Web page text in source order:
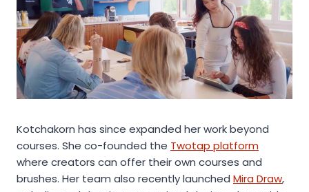
Kotchakorn has since expanded her work beyond
courses. She co-founded the Twotap platform
where creators can offer their own courses and
brushes. Her team also recently launched Mira Draw,